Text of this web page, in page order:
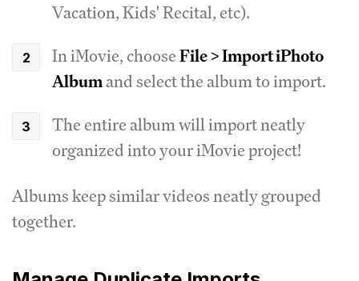
Vacation, Kids' Recital, etc).
In iMovie, chooseFile > Import iPhoto
Albumand select the album to import.
The entire album will import neatly
organized into your iMovie project!
Albums keep similar videos neatly grouped
together.